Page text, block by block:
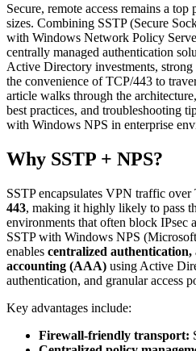
Secure, remote access remains a
sizes. Combining SSTP (Secure
with Windows Network Policy
centrally managed authentication
Active Directory investments, strong
the convenience of TCP/443 to
article walks through the
best practices, and troubleshooting
with Windows NPS in enterprise
Why SSTP + NPS?
SSTP encapsulates VPN traffic over
443, making it highly likely to pass
environments that often block IPsec
SSTP with Windows NPS
enables centralized
accounting (AAA) using Active
authentication, and granular access
Key advantages include:
Firewall-friendly transport: